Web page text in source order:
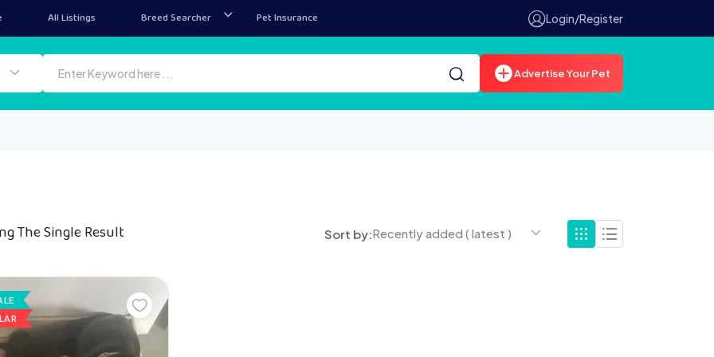
All Listings Breed Searcher Pet Insurance Login/Register
Advertise Your Pet
The Single Result Sort by:Recently added ( latest )